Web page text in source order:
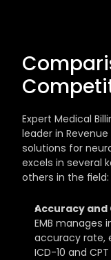
Expert Medical
leader in
solutions for
excels in several
others in the field:
Accuracy and
EMB manages
accuracy rate,
ICD-10 and